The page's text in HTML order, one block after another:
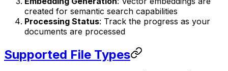
created for semantic search capabilities
Processing Status: Track the progress as your
documents are processed
Supported File Types